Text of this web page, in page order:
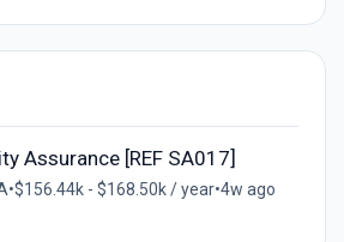
Assurance [REF SA017]
•$156.44k - $168.50k / year•4w ago